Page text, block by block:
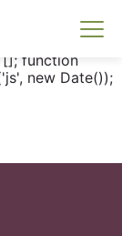
new
[]; function
new Date());